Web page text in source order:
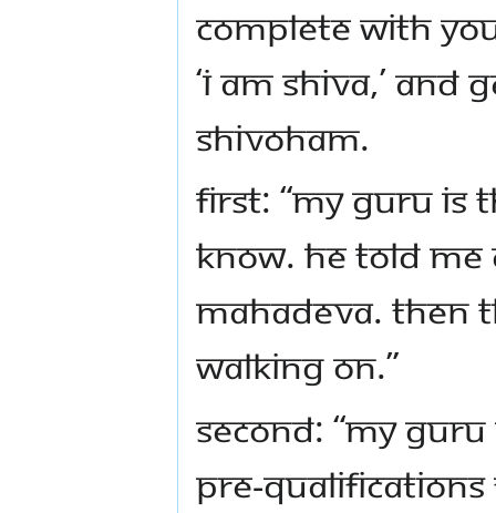
complete with
‘I am Shiva,’
Shivoham.
First: “My Guru
know. He told me
Mahadeva. Then
walking on.”
Second: “My
pre-qualifications